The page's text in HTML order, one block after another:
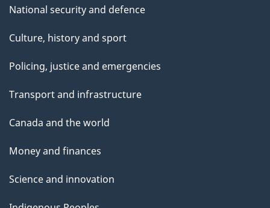
National security and defence
Culture, history and sport
Policing, justice and emergencies
Transport and infrastructure
Canada and the world
Money and finances
Science and innovation